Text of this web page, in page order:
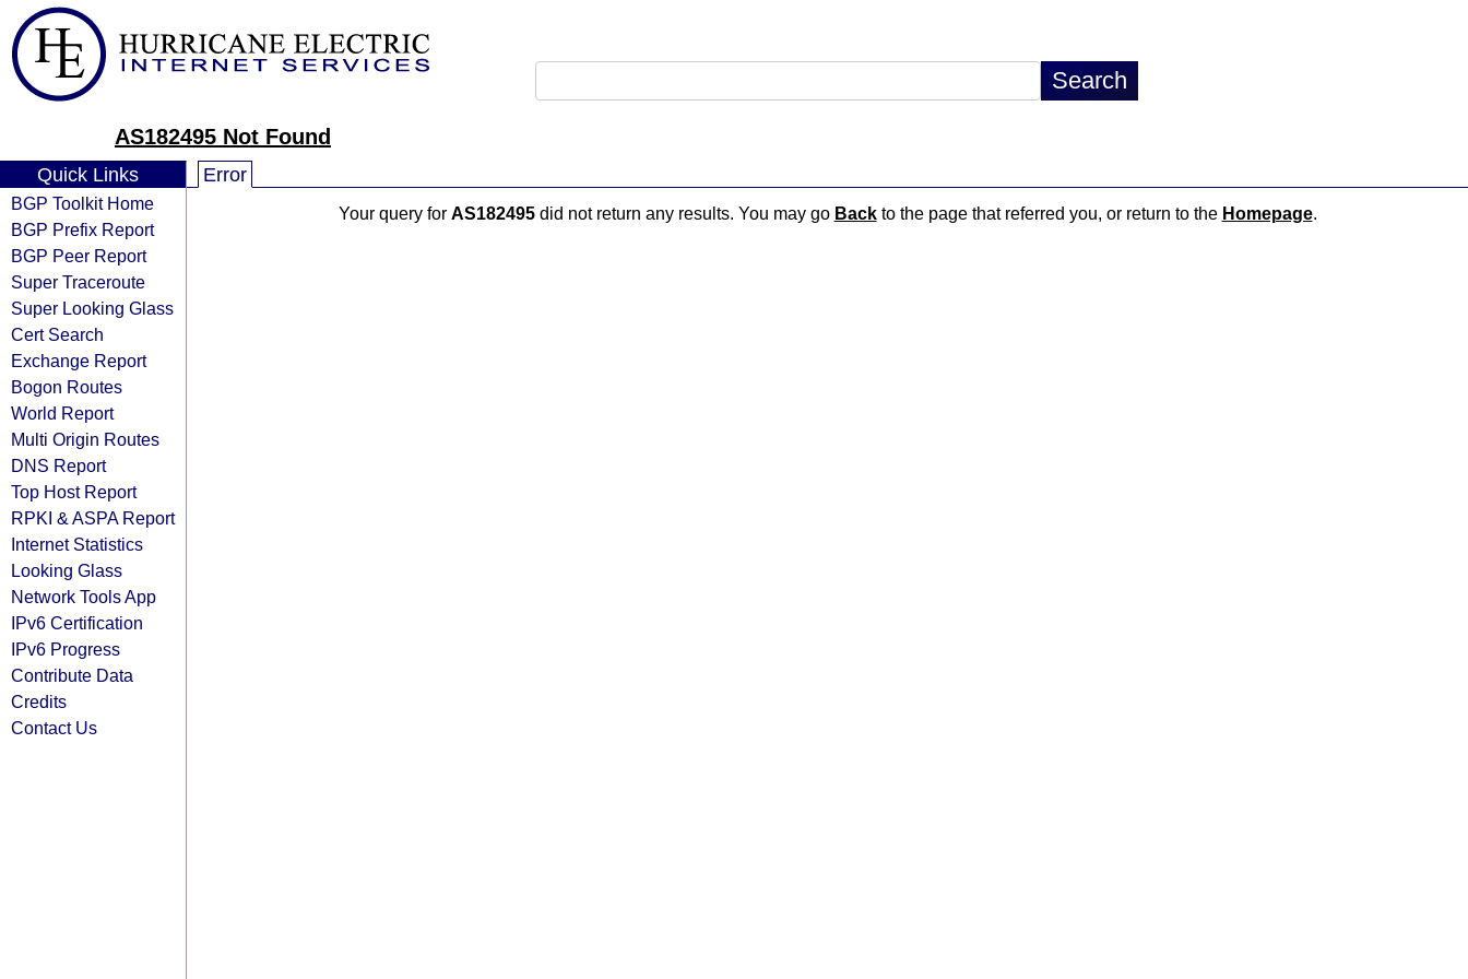
AS182495 Not Found
Quick Links
BGP Toolkit Home
BGP Prefix Report
BGP Peer Report
Super Traceroute
Super Looking Glass
Cert Search
Exchange Report
Bogon Routes
World Report
Multi Origin Routes
DNS Report
Top Host Report
RPKI & ASPA Report
Internet Statistics
Looking Glass
Network Tools App
IPv6 Certification
IPv6 Progress
Contribute Data
Credits
Contact Us
Error
Your query for AS182495did not return any results. You may go Backto the page that referred you, or return to the Homepage.